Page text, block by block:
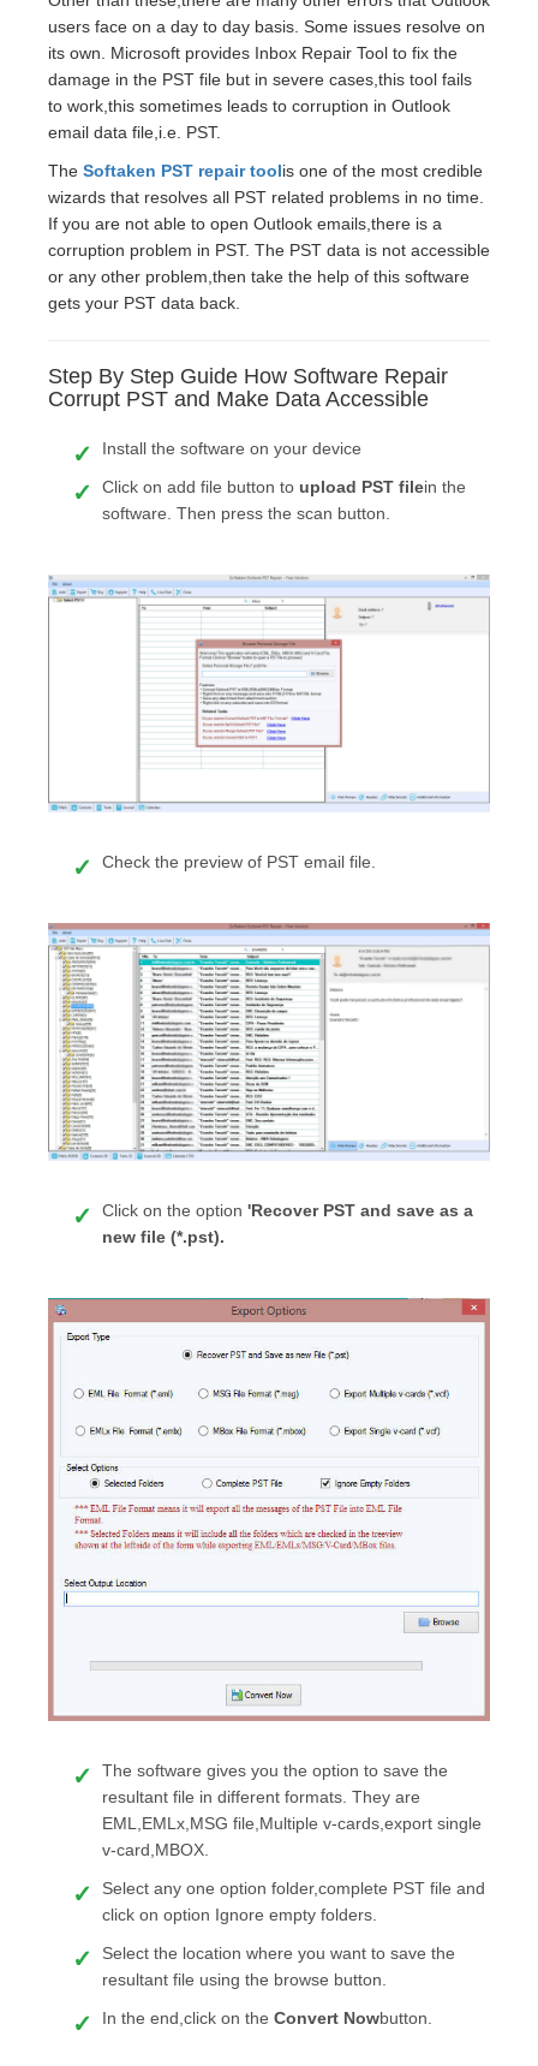
users face on a day to day basis. Some issues resolve on
its own. Microsoft provides Inbox Repair Tool to fix the
damage in the PST file but in severe cases,this tool fails
to work,this sometimes leads to corruption in Outlook
email data file,i.e. PST.
The Softaken PST repair toolis one of the most credible
wizards that resolves all PST related problems in no time.
If you are not able to open Outlook emails,there is a
corruption problem in PST. The PST data is not accessible
or any other problem,then take the help of this software
gets your PST data back.
Step By Step Guide How Software Repair
Corrupt PST and Make Data Accessible
Install the software on your device
Click on add file button to upload PST filein the
software. Then press the scan button.
Check the preview of PST email file.
Click on the option 'Recover PST and save as a
new file (*.pst).
The software gives you the option to save the
resultant file in different formats. They are
EML,EMLx,MSG file,Multiple v-cards,export single
v-card,MBOX.
Select any one option folder,complete PST file and
click on option Ignore empty folders.
Select the location where you want to save the
resultant file using the browse button.
In the end,click on the Convert Nowbutton.